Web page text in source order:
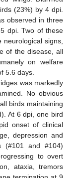
(23%) by 4 dpi.
observed in three
dpi. Two of these
signs,
of the disease, all
on welfare
5.6 days.
was markedly
No obvious
birds maintaining
At 6 dpi, one bird
onset of clinical
depression and
(#101 and #104)
to overt
ataxia, tremors